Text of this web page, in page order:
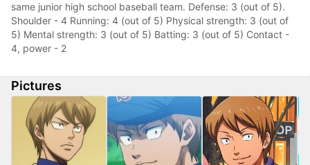
same junior high school baseball team. Defense: 3 (out of 5).
Shoulder - 4 Running: 4 (out of 5) Physical strength: 3 (out of
5) Mental strength: 3 (out of 5) Batting: 3 (out of 5) Contact -
4, power - 2
Pictures